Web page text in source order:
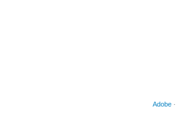
Adobe ·